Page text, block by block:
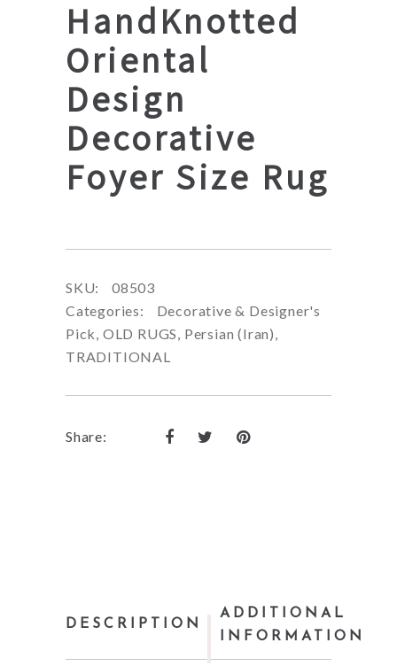
HandKnotted
Oriental
Design
Decorative
Foyer Size Rug
SKU:
08503
Categories:
Decorative & Designer's
Pick, OLD RUGS, Persian (Iran),
TRADITIONAL
Share:
DESCRIPTION
ADDITIONAL
INFORMATION